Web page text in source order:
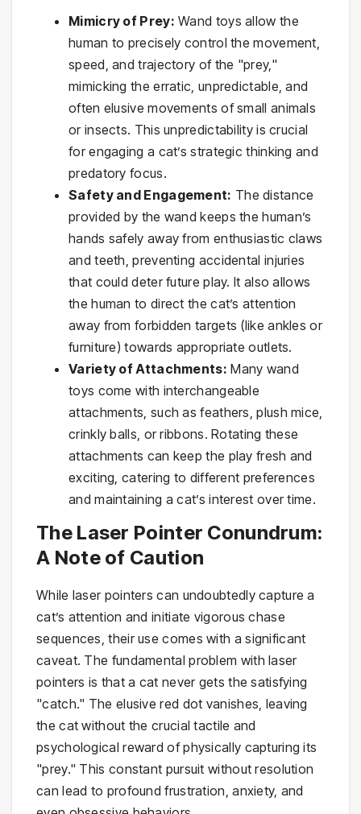
Mimicry of Prey: Wand toys allow the
human to precisely control the movement,
speed, and trajectory of the "prey,"
mimicking the erratic, unpredictable, and
often elusive movements of small animals
or insects. This unpredictability is crucial
for engaging a cat’s strategic thinking and
predatory focus.
Safety and Engagement: The distance
provided by the wand keeps the human’s
hands safely away from enthusiastic claws
and teeth, preventing accidental injuries
that could deter future play. It also allows
the human to direct the cat’s attention
away from forbidden targets (like ankles or
furniture) towards appropriate outlets.
Variety of Attachments: Many wand
toys come with interchangeable
attachments, such as feathers, plush mice,
crinkly balls, or ribbons. Rotating these
attachments can keep the play fresh and
exciting, catering to different preferences
and maintaining a cat’s interest over time.
The Laser Pointer Conundrum:
A Note of Caution
While laser pointers can undoubtedly capture a
cat’s attention and initiate vigorous chase
sequences, their use comes with a significant
caveat. The fundamental problem with laser
pointers is that a cat never gets the satisfying
"catch." The elusive red dot vanishes, leaving
the cat without the crucial tactile and
psychological reward of physically capturing its
"prey." This constant pursuit without resolution
can lead to profound frustration, anxiety, and